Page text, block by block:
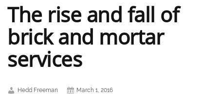
The rise and fall of
brick and mortar
services
Hedd Freeman March 1, 2016